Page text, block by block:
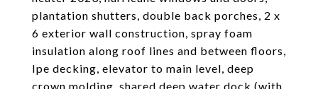
plantation shutters, double back porches, 2 x
6 exterior wall construction, spray foam
insulation along roof lines and between floors,
Ipe decking, elevator to main level, deep
crown molding, shared deep water dock (with